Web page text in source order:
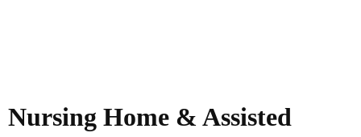
Nursing Home & Assisted